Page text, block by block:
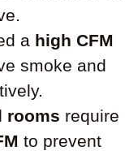
a high CFM
smoke and
rooms require
to prevent